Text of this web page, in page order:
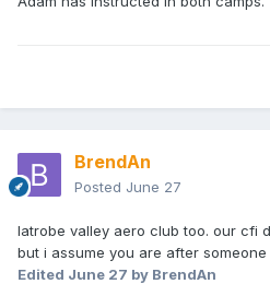
BrendAn
Posted June 27
latrobe valley aero club too. our cfi
but i assume you are after
Edited June 27 by BrendAn